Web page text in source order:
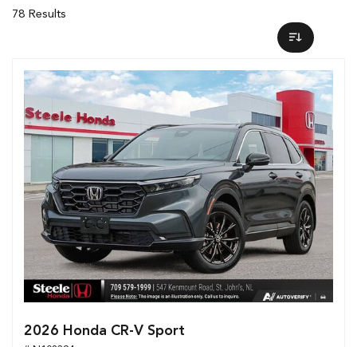
78 Results
2026 Honda CR-V Sport